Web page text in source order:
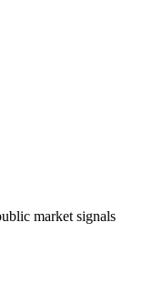
market signals